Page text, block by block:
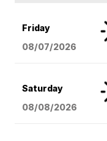
Friday
08/07/2026
Saturday
08/08/2026